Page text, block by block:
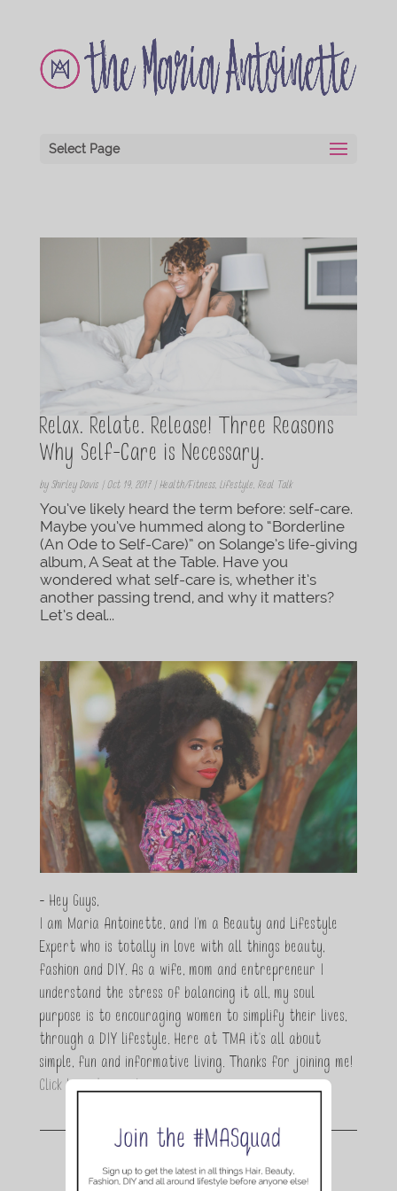
Select Page
Relax. Relate. Release! Three Reasons
Why Self-Care is Necessary.
by Shirley Davis| Oct 19, 2017| Health/Fitness, Lifestyle, Real Talk
You’ve likely heard the term before: self-care.
Maybe you’ve hummed along to “Borderline
(An Ode to Self-Care)” on Solange’s life-giving
album, A Seat at the Table. Have you
wondered what self-care is, whether it’s
another passing trend, and why it matters?
Let’s deal...
- Hey Guys,
I am Maria Antoinette, and I’m a Beauty and Lifestyle
Expert who is totally in love with all things beauty,
fashion and DIY. As a wife, mom and entrepreneur I
understand the stress of balancing it all, my soul
purpose is to encouraging women to simplify their lives,
through a DIY lifestyle. Here at TMA it's all about
simple, fun and informative living. Thanks for joining me!
Click here to read more…
Join the conversation.